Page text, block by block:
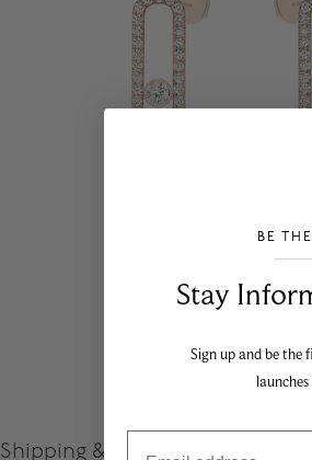
Shipping & Returns
BE
Stay
Sign up and be the